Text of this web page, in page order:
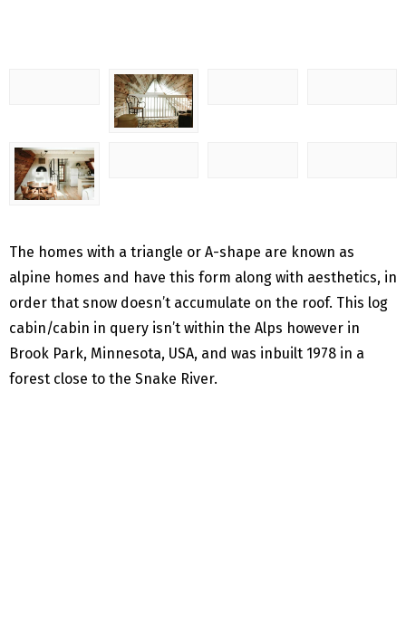
The homes with a triangle or A-shape are known as
alpine homes and have this form along with aesthetics, in
order that snow doesn’t accumulate on the roof. This log
cabin/cabin in query isn’t within the Alps however in
Brook Park, Minnesota, USA, and was inbuilt 1978 in a
forest close to the Snake River.